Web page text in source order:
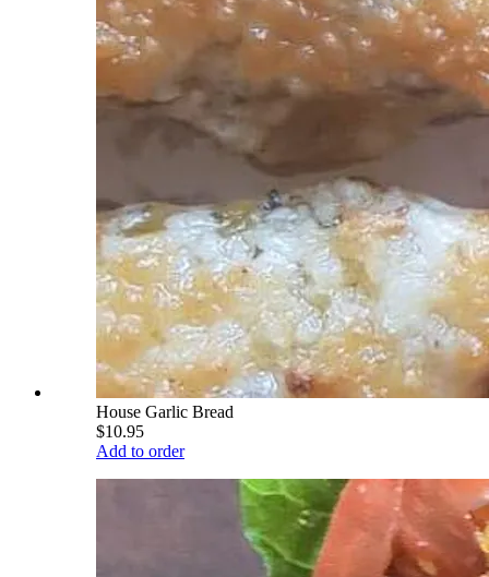
House Garlic Bread
$10.95
Add to order